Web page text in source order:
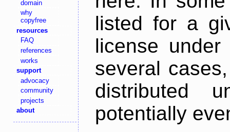
domain
why
copyfree
resources
FAQ
references
works
support
advocacy
community
projects
about
listed for a
license
several
distributed
potentially